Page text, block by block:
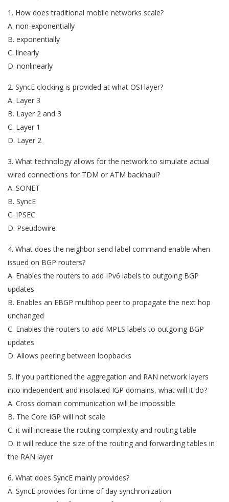
1. How does traditional mobile networks scale?
A. non-exponentially
B. exponentially
C. linearly
D. nonlinearly
2. SyncE clocking is provided at what OSI layer?
A. Layer 3
B. Layer 2 and 3
C. Layer 1
D. Layer 2
3. What technology allows for the network to simulate actual
wired connections for TDM or ATM backhaul?
A. SONET
B. SyncE
C. IPSEC
D. Pseudowire
4. What does the neighbor send label command enable when
issued on BGP routers?
A. Enables the routers to add IPv6 labels to outgoing BGP
updates
B. Enables an EBGP multihop peer to propagate the next hop
unchanged
C. Enables the routers to add MPLS labels to outgoing BGP
updates
D. Allows peering between loopbacks
5. If you partitioned the aggregation and RAN network layers
into independent and insolated IGP domains, what will it do?
A. Cross domain communication will be impossible
B. The Core IGP will not scale
C. it will increase the routing complexity and routing table
D. it will reduce the size of the routing and forwarding tables in
the RAN layer
6. What does SyncE mainly provides?
A. SyncE provides for time of day synchronization